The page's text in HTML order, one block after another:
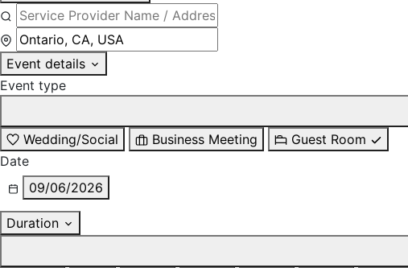
Event details
Event type
Wedding/Social
Business Meeting
Guest Room
Date
09/06/2026
Duration